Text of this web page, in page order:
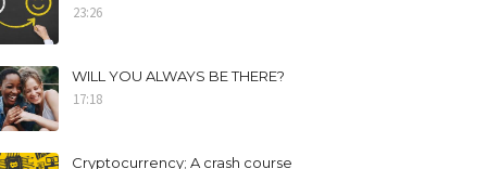
23:26
WILL YOU ALWAYS BE THERE?
17:18
Cryptocurrency; A crash course